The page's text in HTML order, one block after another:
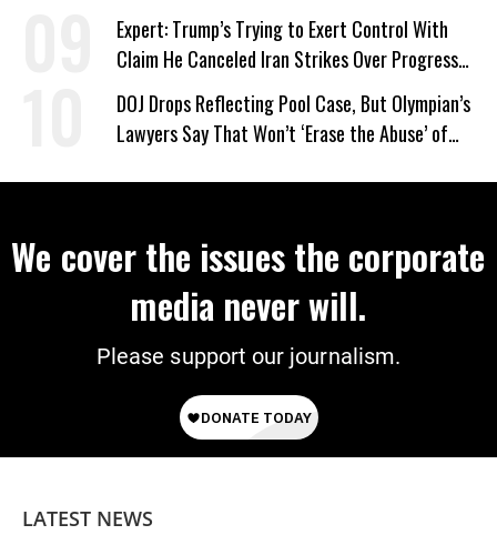
Expert: Trump’s Trying to Exert Control With
Claim He Canceled Iran Strikes Over Progress
on Deal
DOJ Drops Reflecting Pool Case, But Olympian’s
Lawyers Say That Won’t ‘Erase the Abuse’ of
We cover the issues the corporate
media never will.
Please support our journalism.
LATEST NEWS